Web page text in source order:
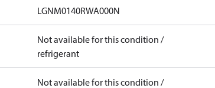
LGNM0140RWA000N
Not available for this condition /
refrigerant
Not available for this condition /